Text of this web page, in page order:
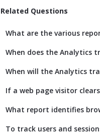
Related Questions
What are the various
When does the Analytics
When will the Analytics
If a web page visitor
What report identifies
To track users and